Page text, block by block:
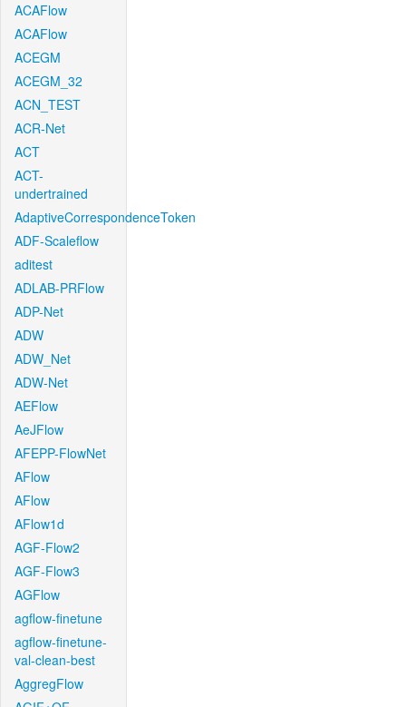
ACAFlow
ACAFlow
ACEGM
ACEGM_32
ACN_TEST
ACR-Net
ACT
ACT-
undertrained
AdaptiveCorrespondenceToken
ADF-Scaleflow
aditest
ADLAB-PRFlow
ADP-Net
ADW
ADW_Net
ADW-Net
AEFlow
AeJFlow
AFEPP-FlowNet
AFlow
AFlow
AFlow1d
AGF-Flow2
AGF-Flow3
AGFlow
agflow-finetune
agflow-finetune-
val-clean-best
AggregFlow